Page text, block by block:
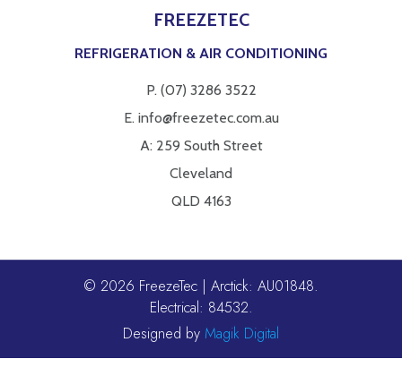
FREEZETEC
REFRIGERATION & AIR CONDITIONING
P. (07) 3286 3522
E. info@freezetec.com.au
A: 259 South Street
Cleveland
QLD 4163
© 2026 FreezeTec | Arctick: AU01848.
Electrical: 84532.
Designed by Magik Digital